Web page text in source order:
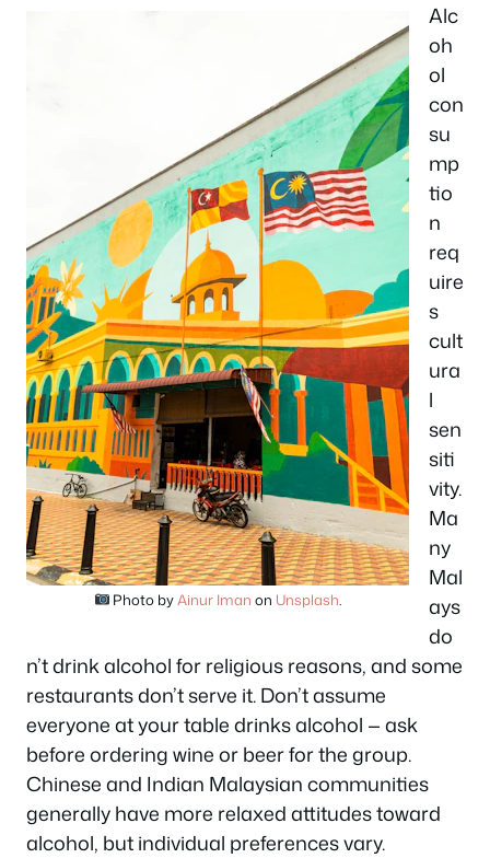
Photo byAinur Iman on Unsplash.
Alc
oh
ol
con
su
mp
tio
n
req
uire
s
cult
ura
l
sen
siti
vity.
Ma
ny
Mal
ays
do
n’t drink alcohol for religious reasons, and some
restaurants don’t serve it. Don’t assume
everyone at your table drinks alcohol — ask
before ordering wine or beer for the group.
Chinese and Indian Malaysian communities
generally have more relaxed attitudes toward
alcohol, but individual preferences vary.